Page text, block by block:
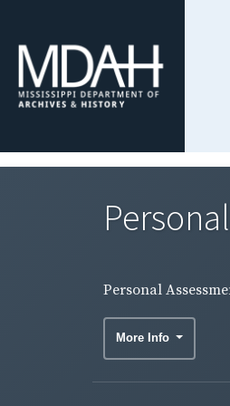
Personal
More Info